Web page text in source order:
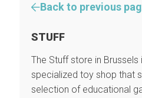
Back to previous
STUFF
The Stuff store in Brussels
specialized toy shop that
selection of educational